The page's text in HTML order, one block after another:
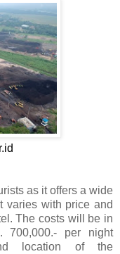
as it offers a wide
varies with price and
The costs will be in
700,000.- per night
location of the